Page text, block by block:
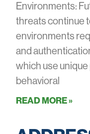
Environments:
threats continue
environments
and
which use
behavioral
READ MORE »